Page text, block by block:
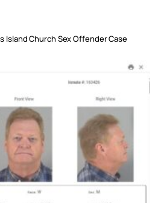
Island Church Sex Offender Case